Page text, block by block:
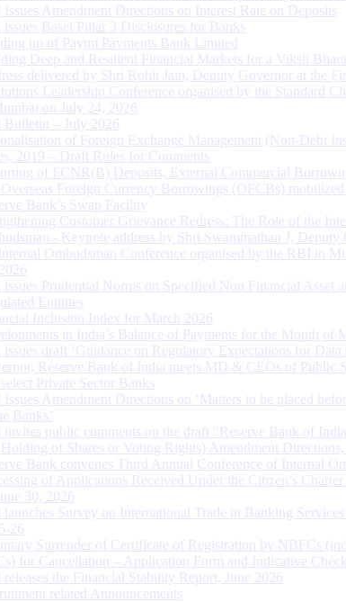
Issues Amendment Directions on Interest Rate on Deposits
issues Basel Pillar 3 Disclosures for Banks
up of Paytm Payments Bank Limited
Deep and Resilient Financial Markets for a Viksit
delivered by Shri Rohit Jain, Deputy Governor at the
Leadership Conference organised by the Standard
on July 24, 2026
Bulletin – July 2026
of Foreign Exchange Management (Non-Debt
2019 – Draft Rules for Comments
of FCNR(B) Deposits, External Commercial
Foreign Currency Borrowings (OFCBs) mobilized
Bank’s Swap Facility
Customer Grievance Redress: The Role of the
- Keynote address by Shri Swaminathan J, Deputy
Ombudsman Conference organised by the RBI in
issues Prudential Norms on Specified Non Financial Asset
Entitites
Inclusion Index for March 2026
in India’s Balance of Payments for the Month of
issues draft ‘Guidance on Regulatory Expectations for Data
Reserve Bank of India meets MD & CEOs of Public
Private Sector Banks
Issues Amendment Directions on ‘Matters to be placed
Banks’
invites public comments on the draft “Reserve Bank of
of Shares or Voting Rights) Amendment Directions,
Bank convenes Third Annual Conference of Internal
of Applications Received Under the Citizen’s Charter
30, 2026
launches Survey on International Trade in Banking
26
Surrender of Certificate of Registration by NBFCs
for Cancellation – Application Form and Indicative
releases the Financial Stability Report, June 2026
related Announcements